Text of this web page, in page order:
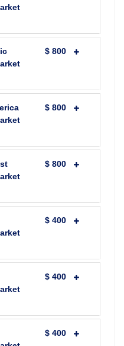
$ 800
$ 800
$ 800
$ 400
$ 400
$ 400